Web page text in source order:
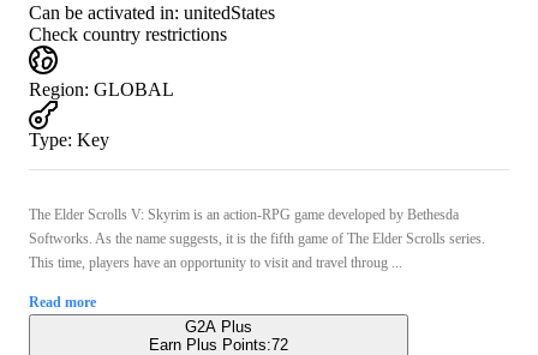
Can be activated in: unitedStates
Check country restrictions
Region: GLOBAL
Type: Key
The Elder Scrolls V: Skyrim is an action-RPG game developed by Bethesda
Softworks. As the name suggests, it is the fifth game of The Elder Scrolls series.
This time, players have an opportunity to visit and travel throug ...
Read more
G2A Plus
Earn Plus Points:72